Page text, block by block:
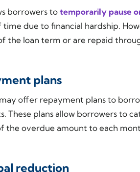
borrowers totemporarily pause
time due to financial hardship.
the loan term or are repaid
plans
offer repayment plans to
These plans allow borrowers to
the overdue amount to each
reduction